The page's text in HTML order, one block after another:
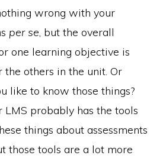
wrong with your
per se, but the overall
one learning objective is
others in the unit. Or
like to know those things?
LMS probably has the tools
things about assessments
those tools are a lot more
right reserved. Copyright © 2017.
(SERVICES) DO MORE (EEP)
CONTACT